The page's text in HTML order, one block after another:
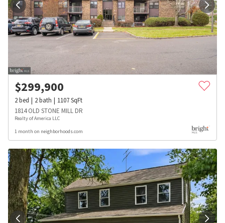
$299,900
2bed 2bath 1107SqFt
1814 OLD STONE MILL DR
Realty of America LLC
1 month on neighborhoods.com